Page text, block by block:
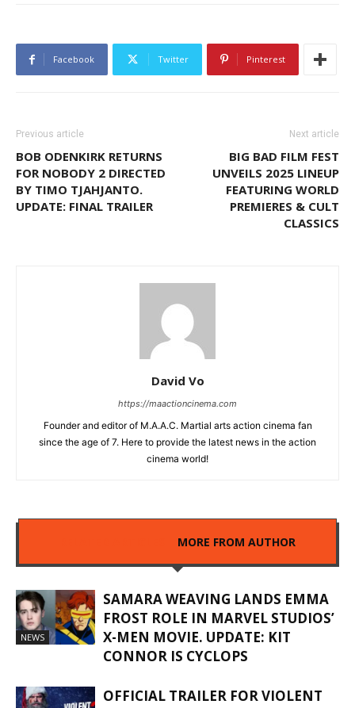
Facebook Twitter Pinterest
Previous article
BOB ODENKIRK RETURNS
FOR NOBODY 2 DIRECTED
BY TIMO TJAHJANTO.
UPDATE: FINAL TRAILER
Next article
BIG BAD FILM FEST
UNVEILS 2025 LINEUP
FEATURING WORLD
PREMIERES & CULT
CLASSICS
David Vo
https://maactioncinema.com
Founder and editor of M.A.A.C. Martial arts action cinema fan
since the age of 7. Here to provide the latest news in the action
cinema world!
MORE FROM AUTHOR
NEWS
SAMARA WEAVING LANDS EMMA
FROST ROLE IN MARVEL STUDIOS’
X-MEN MOVIE. UPDATE: KIT
CONNOR IS CYCLOPS
OFFICIAL TRAILER FOR VIOLENT